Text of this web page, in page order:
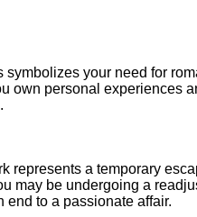
symbolizes your need for
own personal experiences
represents a temporary
may be undergoing a
end to a passionate affair.